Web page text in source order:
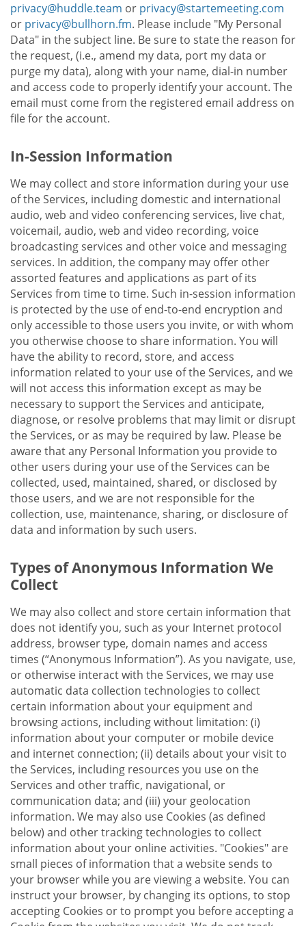
privacy@huddle.team or privacy@startemeeting.com
or privacy@bullhorn.fm. Please include "My Personal
Data" in the subject line. Be sure to state the reason for
the request, (i.e., amend my data, port my data or
purge my data), along with your name, dial-in number
and access code to properly identify your account. The
email must come from the registered email address on
file for the account.
In-Session Information
We may collect and store information during your use
of the Services, including domestic and international
audio, web and video conferencing services, live chat,
voicemail, audio, web and video recording, voice
broadcasting services and other voice and messaging
services. In addition, the company may offer other
assorted features and applications as part of its
Services from time to time. Such in-session information
is protected by the use of end-to-end encryption and
only accessible to those users you invite, or with whom
you otherwise choose to share information. You will
have the ability to record, store, and access
information related to your use of the Services, and we
will not access this information except as may be
necessary to support the Services and anticipate,
diagnose, or resolve problems that may limit or disrupt
the Services, or as may be required by law. Please be
aware that any Personal Information you provide to
other users during your use of the Services can be
collected, used, maintained, shared, or disclosed by
those users, and we are not responsible for the
collection, use, maintenance, sharing, or disclosure of
data and information by such users.
Types of Anonymous Information We
Collect
We may also collect and store certain information that
does not identify you, such as your Internet protocol
address, browser type, domain names and access
times (“Anonymous Information”). As you navigate, use,
or otherwise interact with the Services, we may use
automatic data collection technologies to collect
certain information about your equipment and
browsing actions, including without limitation: (i)
information about your computer or mobile device
and internet connection; (ii) details about your visit to
the Services, including resources you use on the
Services and other traffic, navigational, or
communication data; and (iii) your geolocation
information. We may also use Cookies (as defined
below) and other tracking technologies to collect
information about your online activities. "Cookies" are
small pieces of information that a website sends to
your browser while you are viewing a website. You can
instruct your browser, by changing its options, to stop
accepting Cookies or to prompt you before accepting a